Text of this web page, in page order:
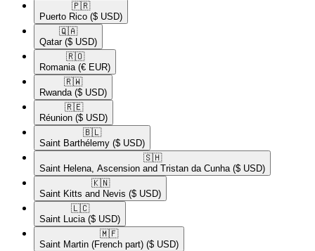
🇵🇷​
Puerto Rico ($ USD)
🇶🇦​
Qatar ($ USD)
🇷🇴​
Romania (€ EUR)
🇷🇼​
Rwanda ($ USD)
🇷🇪​
Réunion ($ USD)
🇧🇱​
Saint Barthélemy ($ USD)
🇸🇭​
Saint Helena, Ascension and Tristan da Cunha ($ USD)
🇰🇳​
Saint Kitts and Nevis ($ USD)
🇱🇨​
Saint Lucia ($ USD)
🇲🇫​
Saint Martin (French part) ($ USD)